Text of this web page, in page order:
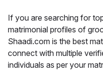
If you are searching for
matrimonial profiles of
Shaadi.com is the best
connect with multiple
individuals as per your